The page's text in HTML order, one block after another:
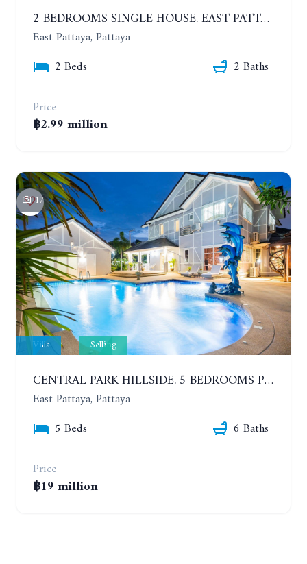
2 BEDROOMS SINGLE HOUSE. EAST PATTAYA
East Pattaya, Pattaya
2 Beds
2 Baths
Price
฿2.99 million
17
Villa Selling
CENTRAL PARK HILLSIDE. 5 BEDROOMS POOL VILLA IN THE VILLAGE WITH GOOD LOCATION
East Pattaya, Pattaya
5 Beds
6 Baths
Price
฿19 million